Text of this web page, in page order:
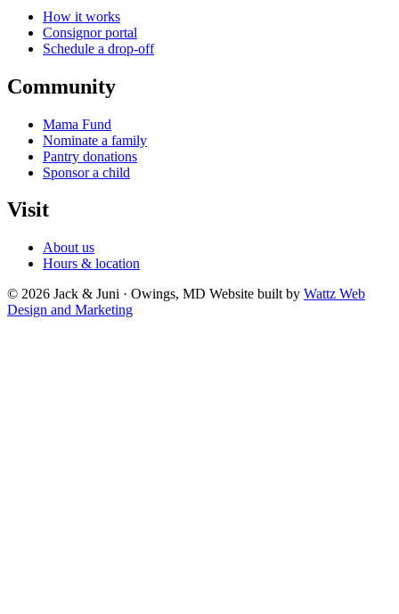
How it works
Consignor portal
Schedule a drop-off
Community
Mama Fund
Nominate a family
Pantry donations
Sponsor a child
Visit
About us
Hours & location
© 2026 Jack & Juni · Owings, MD Website built by Wattz Web
Design and Marketing